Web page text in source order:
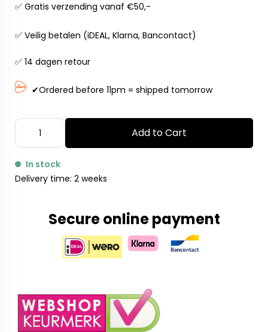
✅ Gratis verzending vanaf €50,-
✅ Veilig betalen (iDEAL, Klarna, Bancontact)
✅ 14 dagen retour
✔Ordered before 11pm = shipped tomorrow
Add to Cart
In stock
Delivery time: 2 weeks
Secure online payment